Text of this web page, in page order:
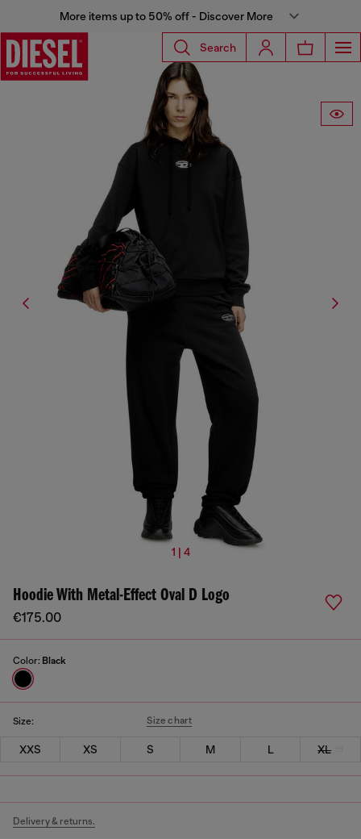
More items up to 50% off - Discover More
Search
1 | 4
Hoodie With Metal-Effect Oval D Logo
€175.00
Color: Black
Size: Size chart
XXS XS S M L XL
Delivery & returns.